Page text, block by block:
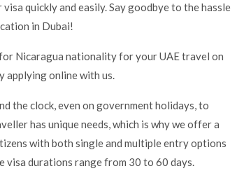
quickly and easily. Say goodbye to the hassle
in Dubai!
Nicaragua nationality for your UAE travel on
applying online with us.
the clock, even on government holidays, to
has unique needs, which is why we offer a
with both single and multiple entry options
visa durations range from 30 to 60 days.